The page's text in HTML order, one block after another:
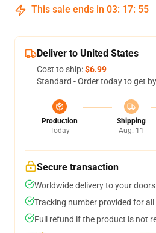
This sale ends in 03: 17: 54
Deliver to United States
Cost to ship:$6.99
Standard - Order today to get by
Production
Today
Shipping
Aug. 11
Secure transaction
Worldwide delivery to your
Tracking number provided for all
Full refund if the product is not